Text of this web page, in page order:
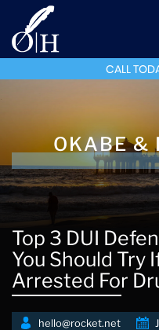
CALL
OKABE &
Top 3 DUI
You Should Try
Arrested For
hello@rocket.net